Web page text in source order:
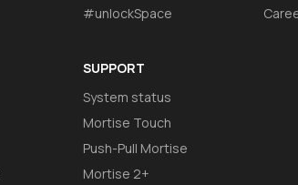
#unlockSpace
SUPPORT
System status
Mortise Touch
Push-Pull Mortise
Mortise 2+